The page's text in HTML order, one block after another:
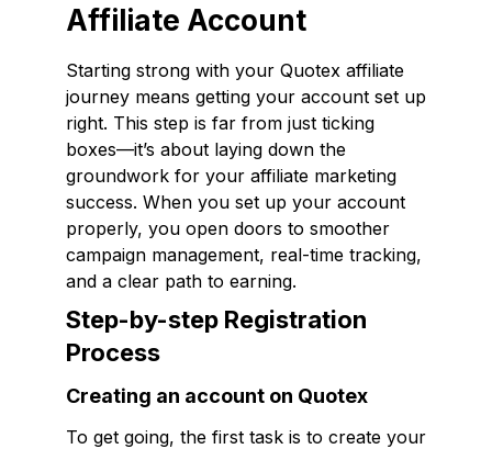
Affiliate Account
Starting strong with your Quotex affiliate
journey means getting your account set up
right. This step is far from just ticking
boxes—it’s about laying down the
groundwork for your affiliate marketing
success. When you set up your account
properly, you open doors to smoother
campaign management, real-time tracking,
and a clear path to earning.
Step-by-step Registration
Process
Creating an account on Quotex
To get going, the first task is to create your